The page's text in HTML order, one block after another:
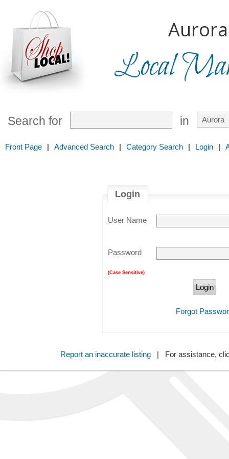
Local
Search for in
Front Page | Advanced Search | Category Search | Login |
Login
User Name
Password
(Case Sensitive)
Forgot
Report an inaccurate listing| For assistance,